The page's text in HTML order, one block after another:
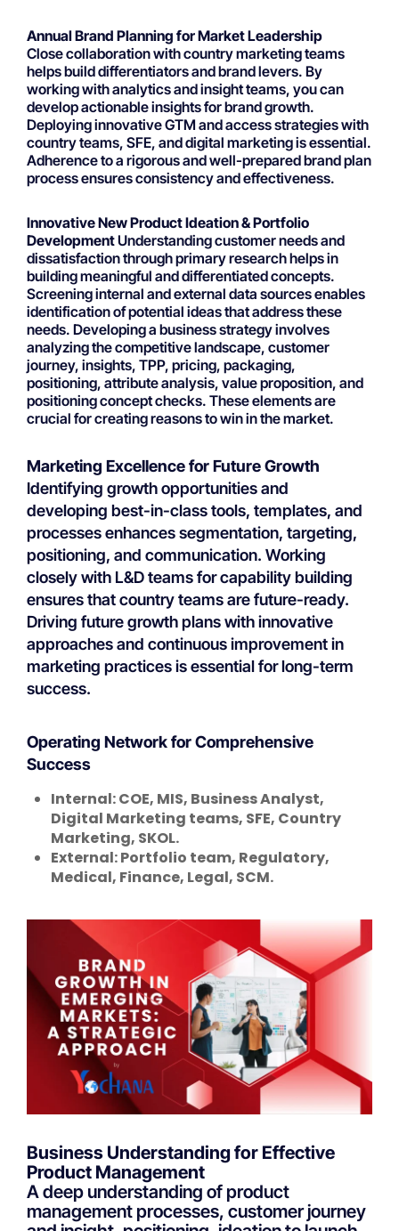
Annual Brand Planning for Market Leadership
Close collaboration with country marketing teams
helps build differentiators and brand levers. By
working with analytics and insight teams, you can
develop actionable insights for brand growth.
Deploying innovative GTM and access strategies with
country teams, SFE, and digital marketing is essential.
Adherence to a rigorous and well-prepared brand plan
process ensures consistency and effectiveness.
Innovative New Product Ideation & Portfolio
DevelopmentUnderstanding customer needs and
dissatisfaction through primary research helps in
building meaningful and differentiated concepts.
Screening internal and external data sources enables
identification of potential ideas that address these
needs. Developing a business strategy involves
analyzing the competitive landscape, customer
journey, insights, TPP, pricing, packaging,
positioning, attribute analysis, value proposition, and
positioning concept checks. These elements are
crucial for creating reasons to win in the market.
Marketing Excellence for Future Growth
Identifying growth opportunities and
developing best-in-class tools, templates, and
processes enhances segmentation, targeting,
positioning, and communication. Working
closely with L&D teams for capability building
ensures that country teams are future-ready.
Driving future growth plans with innovative
approaches and continuous improvement in
marketing practices is essential for long-term
success.
Operating Network for Comprehensive
Success
Internal: COE, MIS, Business Analyst,
Digital Marketing teams, SFE, Country
Marketing, SKOL.
External: Portfolio team, Regulatory,
Medical, Finance, Legal, SCM.
Business Understanding for Effective
Product Management
A deep understanding of product
management processes, customer journey